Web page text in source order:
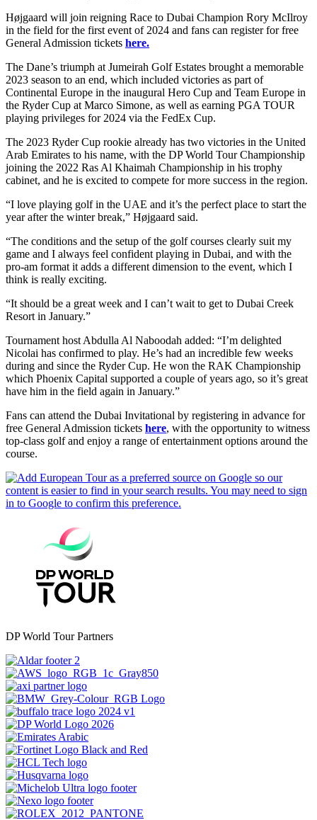
Højgaard will join reigning Race to Dubai Champion Rory McIlroy
in the field for the first event of 2024 and fans can register for free
General Admission tickets here.
The Dane’s triumph at Jumeirah Golf Estates brought a memorable
2023 season to an end, which included victories as part of
Continental Europe in the inaugural Hero Cup and Team Europe in
the Ryder Cup at Marco Simone, as well as earning PGA TOUR
playing privileges for 2024 via the FedEx Cup.
The 2023 Ryder Cup rookie already has two victories in the United
Arab Emirates to his name, with the DP World Tour Championship
joining the 2022 Ras Al Khaimah Championship in his trophy
cabinet, and he is excited to compete for more success in the region.
“I love playing golf in the UAE and it’s the perfect place to start the
year after the winter break,” Højgaard said.
“The conditions and the setup of the golf courses clearly suit my
game and I always feel confident playing in Dubai, and with the
pro-am format it adds a different dimension to the event, which I
think is really exciting.
“It should be a great week and I can’t wait to get to Dubai Creek
Resort in January.”
Tournament host Abdulla Al Naboodah added: “I’m delighted
Nicolai has confirmed to play. He’s had an incredible few weeks
during and since the Ryder Cup. He won the RAK Championship
which Phoenix Capital supported a couple of years ago, so it’s great
have him in the field again in January.”
Fans can attend the Dubai Invitational by registering in advance for
free General Admission tickets here, with the opportunity to witness
top-class golf and enjoy a range of entertainment options around the
course.
DP World Tour Partners